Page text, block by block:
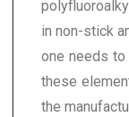
in non-stick
one needs
these
the